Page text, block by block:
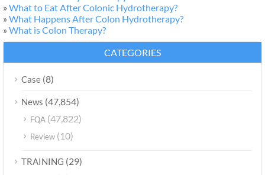
» What to Eat After Colonic Hydrotherapy?
» What Happens After Colon Hydrotherapy?
» What is Colon Therapy?
CATEGORIES
Case (8)
News (47,854)
FQA (47,822)
Review (10)
TRAINING (29)